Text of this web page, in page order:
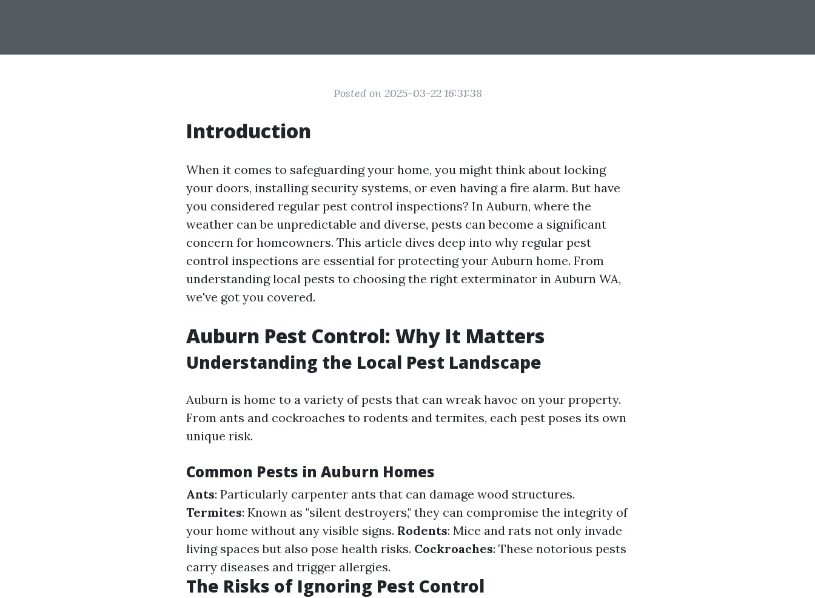
Posted on 2025-03-22 16:31:38
Introduction
When it comes to safeguarding your home, you might think about locking
your doors, installing security systems, or even having a fire alarm. But have
you considered regular pest control inspections? In Auburn, where the
weather can be unpredictable and diverse, pests can become a significant
concern for homeowners. This article dives deep into why regular pest
control inspections are essential for protecting your Auburn home. From
understanding local pests to choosing the right exterminator in Auburn WA,
we've got you covered.
Auburn Pest Control: Why It Matters
Understanding the Local Pest Landscape
Auburn is home to a variety of pests that can wreak havoc on your property.
From ants and cockroaches to rodents and termites, each pest poses its own
unique risk.
Common Pests in Auburn Homes
Ants: Particularly carpenter ants that can damage wood structures.
Termites: Known as "silent destroyers," they can compromise the integrity of
your home without any visible signs. Rodents: Mice and rats not only invade
living spaces but also pose health risks. Cockroaches: These notorious pests
carry diseases and trigger allergies.
The Risks of Ignoring Pest Control